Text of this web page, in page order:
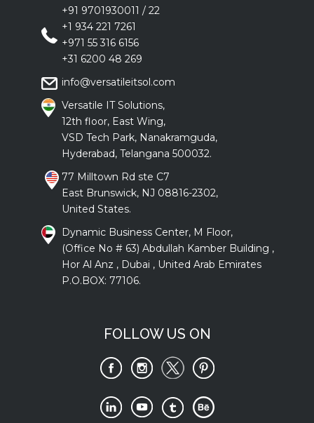
+91 9701930011 / 22
+1 934 221 7261
+971 55 316 6156
+31 6200 48 269
info@versatileitsol.com
Versatile IT Solutions,
12th floor, East Wing,
VSD Tech Park, Nanakramguda,
Hyderabad, Telangana 500032.
77 Milltown Rd ste C7
East Brunswick, NJ 08816-2302,
United States.
Dynamic Business Center, M Floor,
(Office No # 63) Abdullah Kamber Building ,
Hor Al Anz , Dubai , United Arab Emirates
P.O.BOX: 77106.
FOLLOW US ON